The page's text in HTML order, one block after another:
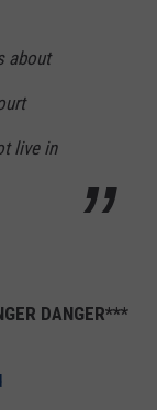
about
live in
DANGER***